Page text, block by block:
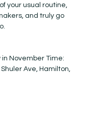
your usual routine,
and truly go
Shuler Ave, Hamilton,